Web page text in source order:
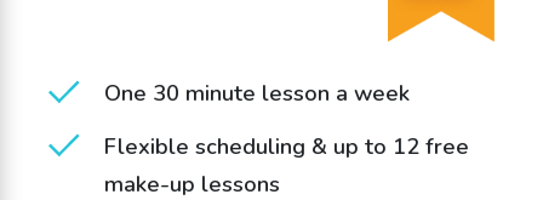
One 30 minute lesson a week
Flexible scheduling & up to 12 free
make-up lessons